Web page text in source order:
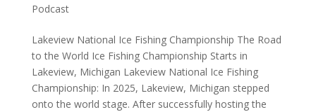
Podcast
Lakeview National Ice Fishing Championship The Road
to the World Ice Fishing Championship Starts in
Lakeview, Michigan Lakeview National Ice Fishing
Championship: In 2025, Lakeview, Michigan stepped
onto the world stage. After successfully hosting the